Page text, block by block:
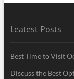
Leatest Posts
Best Time to Visit
Discuss the Best